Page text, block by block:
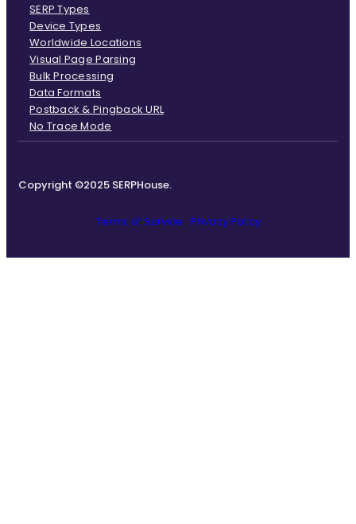
SERP Types
Device Types
Worldwide Locations
Visual Page Parsing
Bulk Processing
Data Formats
Postback & Pingback URL
No Trace Mode
Copyright ©2025 SERPHouse.
Terms of Service Privacy Policy